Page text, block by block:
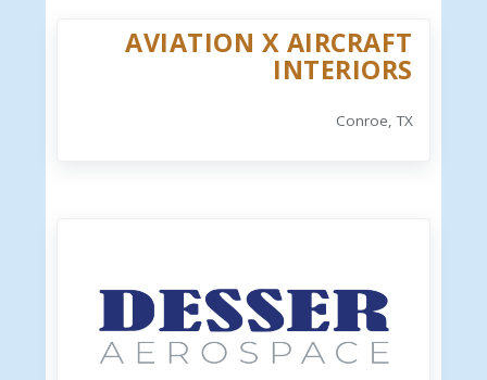
AVIATION X AIRCRAFT
INTERIORS
Conroe, TX